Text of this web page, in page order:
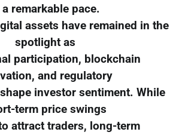
a remarkable pace.
assets have remained in the
spotlight as
participation, blockchain
and regulatory
investor sentiment. While
term price swings
attract traders, long-term